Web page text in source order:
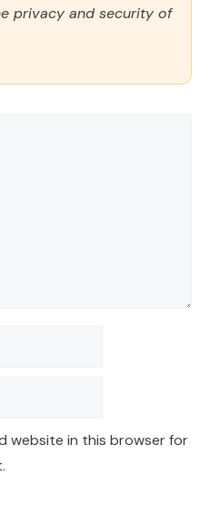
privacy and security of
website in this browser for